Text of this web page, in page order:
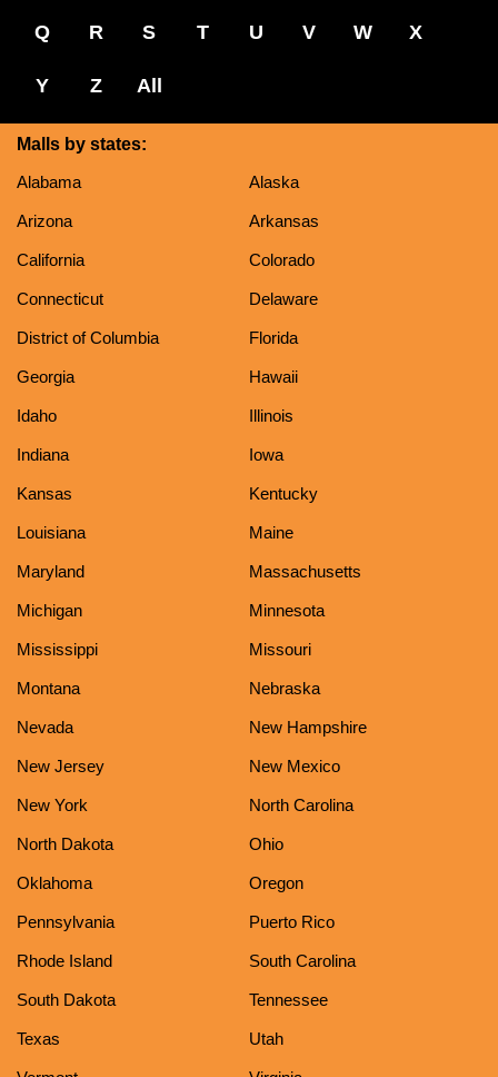
Q R S T U V W X
Y Z All
Malls by states:
Alabama
Alaska
Arizona Arkansas
California Colorado
Connecticut Delaware
District of Columbia Florida
Georgia Hawaii
Idaho Illinois
Indiana Iowa
Kansas Kentucky
Louisiana Maine
Maryland Massachusetts
Michigan Minnesota
Mississippi Missouri
Montana Nebraska
Nevada New Hampshire
New Jersey New Mexico
New York North Carolina
North Dakota Ohio
Oklahoma Oregon
Pennsylvania Puerto Rico
Rhode Island South Carolina
South Dakota Tennessee
Texas Utah